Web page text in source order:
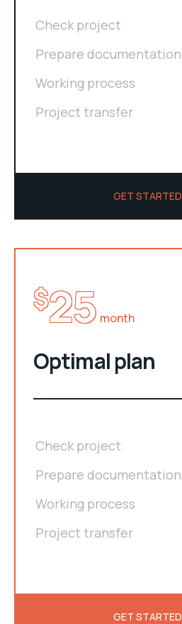
Check project
Prepare documentation
Working process
Project transfer
GET STARTED
$25 month
Optimal plan
Check project
Prepare documentation
Working process
Project transfer
GET STARTED